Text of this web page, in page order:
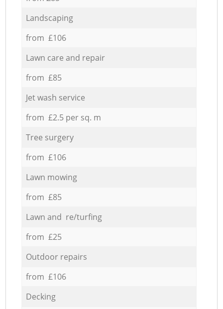
Landscaping
from £106
Lawn care and repair
from £85
Jet wash service
from £2.5 per sq. m
Tree surgery
from £106
Lawn mowing
from £85
Lawn and re/turfing
from £25
Outdoor repairs
from £106
Decking